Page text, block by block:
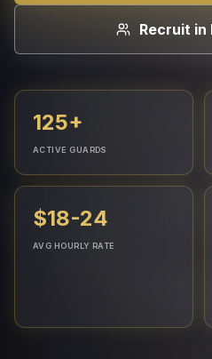
Recruit in
125+
ACTIVE GUARDS
$18-24
AVG HOURLY RATE